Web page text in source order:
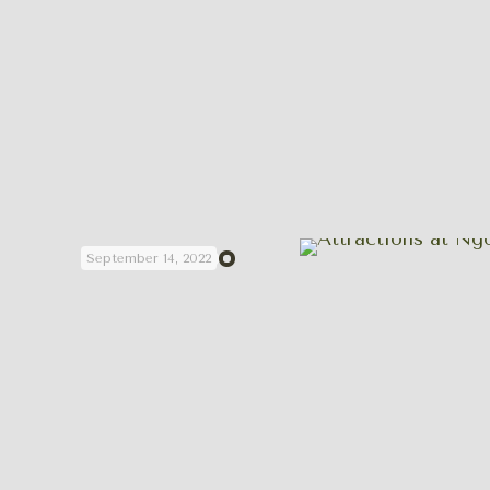
September 14, 2022